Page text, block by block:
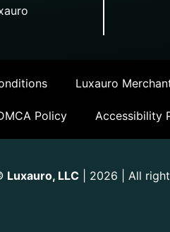
Luxauro
Policy Accessibility
Luxauro, LLC | 2026 | All